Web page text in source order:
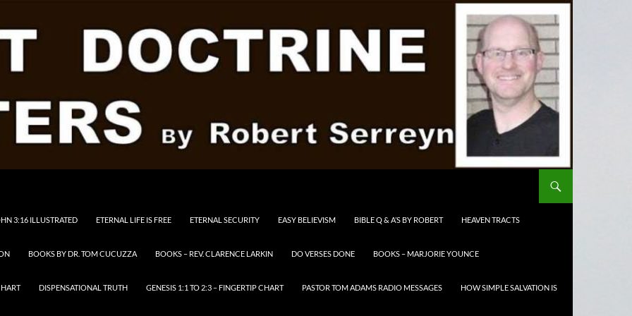
3:16 ILLUSTRATED ETERNAL LIFE IS FREE ETERNAL SECURITY EASY BELIEVISM BIBLE Q & A’S BY ROBERT HEAVEN TRACTS
BOOKS BY DR. TOM CUCUZZA BOOKS – REV. CLARENCE LARKIN DO VERSES DONE BOOKS – MARJORIE YOUNCE
DISPENSATIONAL TRUTH GENESIS 1:1 TO 2:3 – FINGERTIP CHART PASTOR TOM ADAMS RADIO MESSAGES HOW SIMPLE SALVATION IS